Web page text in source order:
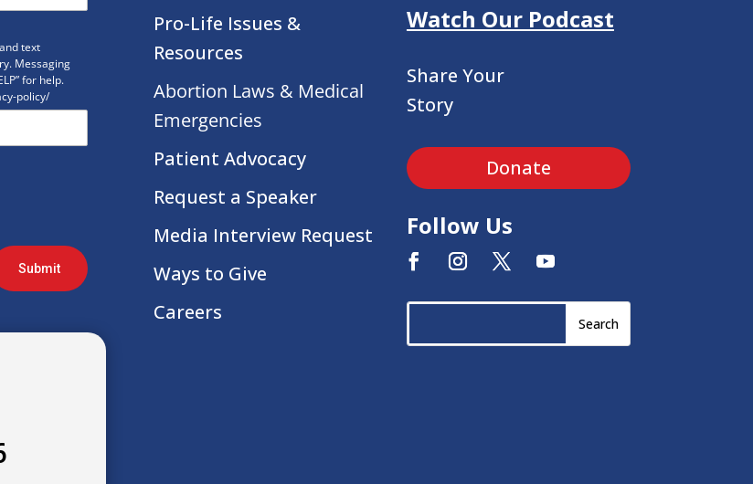
text
Messaging
for help.
policy/
Submit
Pro-Life Issues &
Resources
Abortion Laws & Medical
Emergencies
Patient Advocacy
Request a Speaker
Media Interview Request
Ways to Give
Careers
Watch Our Podcast
Share Your
Story
Donate
Follow Us